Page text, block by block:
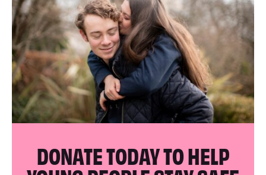
DONATE TODAY TO HELP